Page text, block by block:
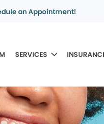
an Appointment!
SERVICES